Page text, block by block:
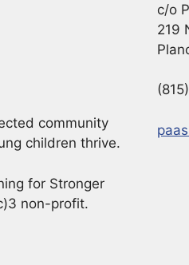
community
children thrive.
for Stronger
non-profit.
c/o
219